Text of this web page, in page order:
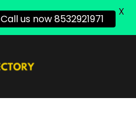
Call us now 8532921971
X